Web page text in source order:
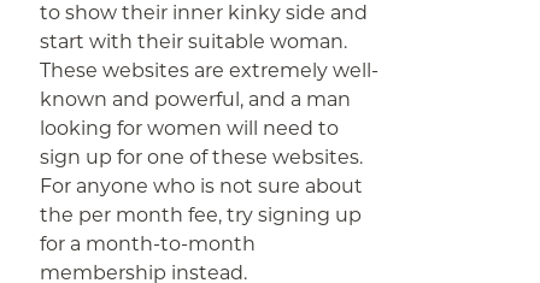
to show their inner kinky side and
start with their suitable woman.
These websites are extremely well-
known and powerful, and a man
looking for women will need to
sign up for one of these websites.
For anyone who is not sure about
the per month fee, try signing up
for a month-to-month
membership instead.